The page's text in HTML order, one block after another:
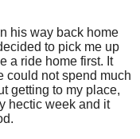
his way back home
to pick me up
a ride home first. It
could not spend much
getting to my place,
hectic week and it